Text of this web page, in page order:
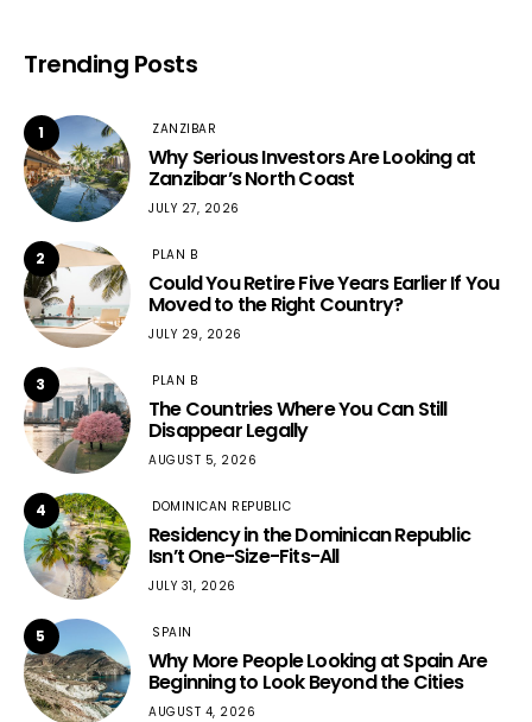
Trending Posts
1 ZANZIBAR
Why Serious Investors Are Looking at
Zanzibar’s North Coast
JULY 27, 2026
2 PLAN B
Could You Retire Five Years Earlier If You
Moved to the Right Country?
JULY 29, 2026
3 PLAN B
The Countries Where You Can Still
Disappear Legally
AUGUST 5, 2026
4 DOMINICAN REPUBLIC
Residency in the Dominican Republic
Isn’t One-Size-Fits-All
JULY 31, 2026
5 SPAIN
Why More People Looking at Spain Are
Beginning to Look Beyond the Cities
AUGUST 4, 2026